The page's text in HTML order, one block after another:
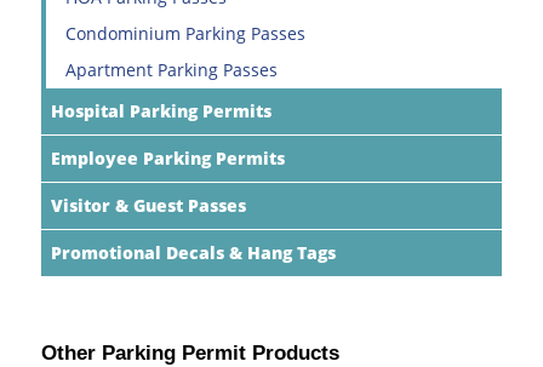
Condominium Parking Passes
Apartment Parking Passes
Hospital Parking Permits
Employee Parking Permits
Visitor & Guest Passes
Promotional Decals & Hang Tags
Other Parking Permit Products